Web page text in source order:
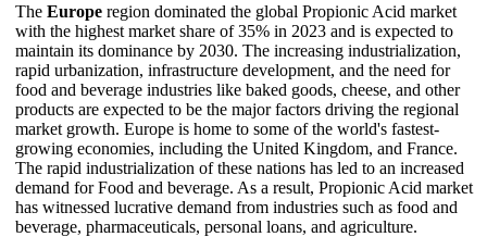
The Europe region dominated the global Propionic Acid market
with the highest market share of 35% in 2023 and is expected to
maintain its dominance by 2030. The increasing industrialization,
rapid urbanization, infrastructure development, and the need for
food and beverage industries like baked goods, cheese, and other
products are expected to be the major factors driving the regional
market growth. Europe is home to some of the world's fastest-
growing economies, including the United Kingdom, and France.
The rapid industrialization of these nations has led to an increased
demand for Food and beverage. As a result, Propionic Acid market
has witnessed lucrative demand from industries such as food and
beverage, pharmaceuticals, personal loans, and agriculture.